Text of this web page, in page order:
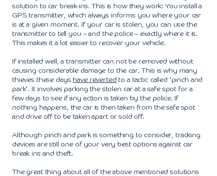
solution to car break-ins. This is how they work: You install a
GPS transmitter, which always informs you where your car
is at a given moment. If your car is stolen, you can use the
transmitter to tell you – and the police – exactly where it is.
This makes it a lot easier to recover your vehicle.
If installed well, a transmitter can not be removed without
causing considerable damage to the car. This is why many
thieves these days have reverted to a tactic called ‘pinch and
park’. It involves parking the stolen car at a safe spot for a
few days to see if any action is taken by the police. If
nothing happens, the car is then taken from the safe spot
and drive off to be taken apart or sold off.
Although pinch and park is something to consider, tracking
devices are still one of your very best options against car
break ins and theft.
The great thing about all of the above mentioned solutions